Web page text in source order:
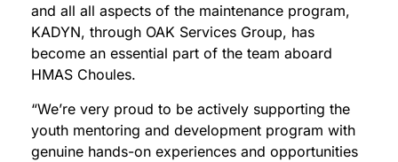
and all all aspects of the maintenance program,
KADYN, through OAK Services Group, has
become an essential part of the team aboard
HMAS Choules.
“We’re very proud to be actively supporting the
youth mentoring and development program with
genuine hands-on experiences and opportunities